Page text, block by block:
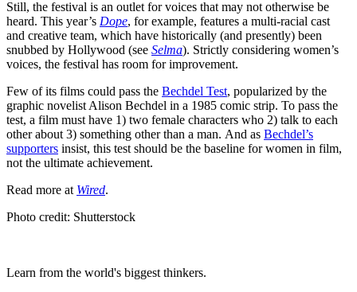
Still, the festival is an outlet for voices that may not otherwise be
heard. This year’s Dope, for example, features a multi-racial cast
and creative team, which have historically (and presently) been
snubbed by Hollywood (see Selma). Strictly considering women’s
voices, the festival has room for improvement.
Few of its films could pass the Bechdel Test, popularized by the
graphic novelist Alison Bechdel in a 1985 comic strip. To pass the
test, a film must have 1) two female characters who 2) talk to each
other about 3) something other than a man. And as Bechdel’s
supporters insist, this test should be the baseline for women in film,
not the ultimate achievement.
Read more at Wired.
Photo credit: Shutterstock
Learn from the world's biggest thinkers.